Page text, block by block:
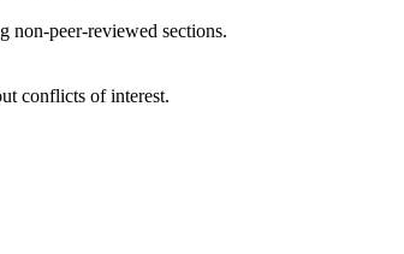
non-peer-reviewed sections.
conflicts of interest.